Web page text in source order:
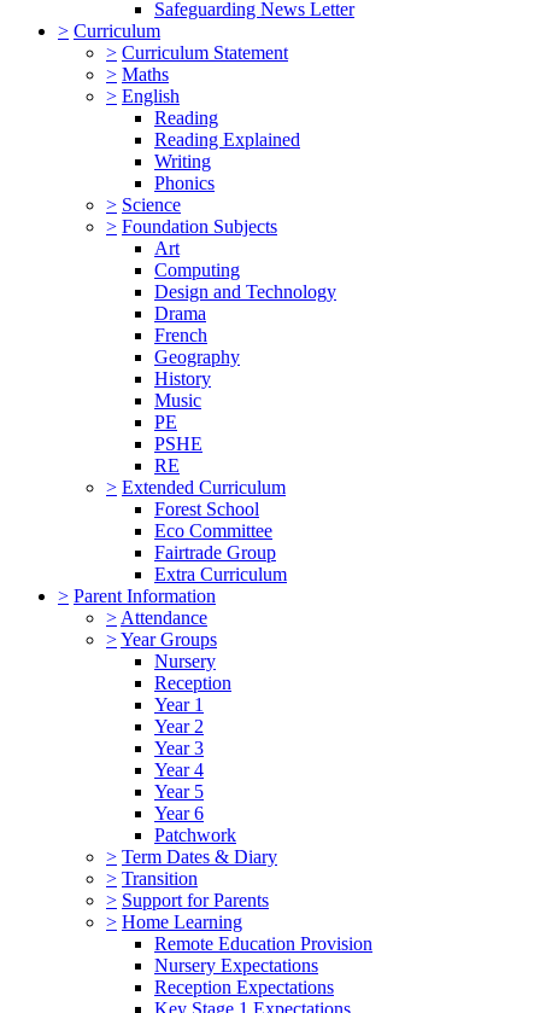
Safeguarding News Letter
> Curriculum
> Curriculum Statement
> Maths
> English
Reading
Reading Explained
Writing
Phonics
> Science
> Foundation Subjects
Art
Computing
Design and Technology
Drama
French
Geography
History
Music
PE
PSHE
RE
> Extended Curriculum
Forest School
Eco Committee
Fairtrade Group
Extra Curriculum
> Parent Information
> Attendance
>Year Groups
Nursery
Reception
Year 1
Year 2
Year 3
Year 4
Year 5
Year 6
Patchwork
> Term Dates & Diary
> Transition
> Support for Parents
> Home Learning
Remote Education Provision
Nursery Expectations
Reception Expectations
Key Stage 1 Expectations